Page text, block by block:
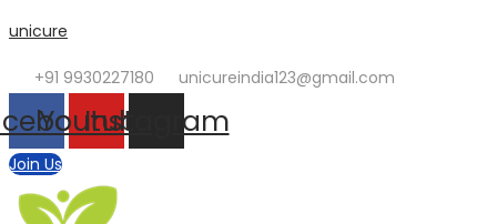
unicure
+91 9930227180 unicureindia123@gmail.com
Youtube
Instagram
Join Us